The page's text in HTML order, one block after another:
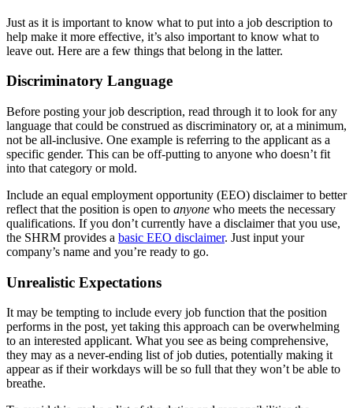
Just as it is important to know what to put into a job description to
help make it more effective, it’s also important to know what to
leave out. Here are a few things that belong in the latter.
Discriminatory Language
Before posting your job description, read through it to look for any
language that could be construed as discriminatory or, at a minimum,
not be all-inclusive. One example is referring to the applicant as a
specific gender. This can be off-putting to anyone who doesn’t fit
into that category or mold.
Include an equal employment opportunity (EEO) disclaimer to better
reflect that the position is open to anyone who meets the necessary
qualifications. If you don’t currently have a disclaimer that you use,
the SHRM provides a basic EEO disclaimer. Just input your
company’s name and you’re ready to go.
Unrealistic Expectations
It may be tempting to include every job function that the position
performs in the post, yet taking this approach can be overwhelming
to an interested applicant. What you see as being comprehensive,
they may as a never-ending list of job duties, potentially making it
appear as if their workdays will be so full that they won’t be able to
breathe.